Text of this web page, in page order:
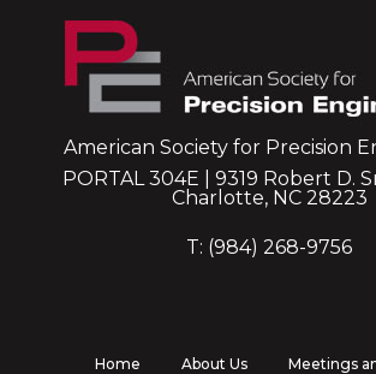
American Society for Precision
PORTAL 304E | 9319 Robert D.
Charlotte, NC 28223
T: (984) 268-9756
Home About Us
Meetings